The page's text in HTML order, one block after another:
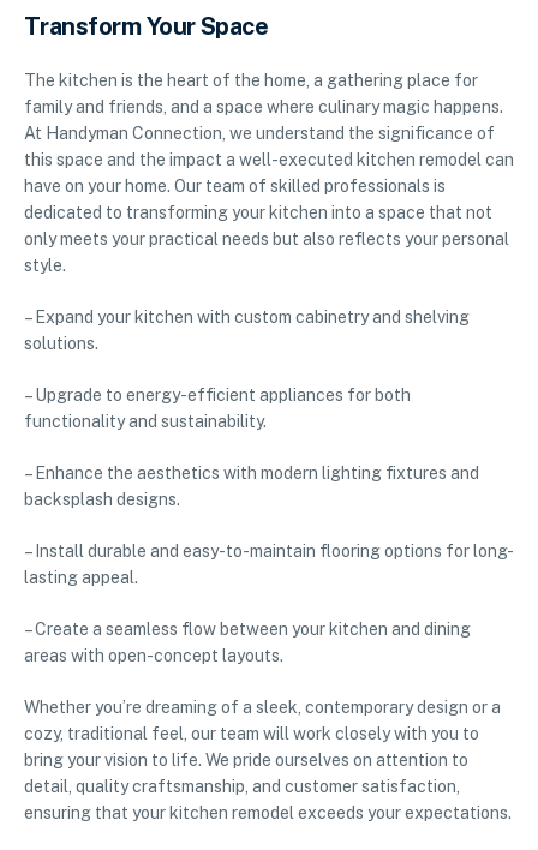
Transform Your Space
The kitchen is the heart of the home, a gathering place for
family and friends, and a space where culinary magic happens.
At Handyman Connection, we understand the significance of
this space and the impact a well-executed kitchen remodel can
have on your home. Our team of skilled professionals is
dedicated to transforming your kitchen into a space that not
only meets your practical needs but also reflects your personal
style.
– Expand your kitchen with custom cabinetry and shelving
solutions.
– Upgrade to energy-efficient appliances for both
functionality and sustainability.
– Enhance the aesthetics with modern lighting fixtures and
backsplash designs.
– Install durable and easy-to-maintain flooring options for long-
lasting appeal.
– Create a seamless flow between your kitchen and dining
areas with open-concept layouts.
Whether you’re dreaming of a sleek, contemporary design or a
cozy, traditional feel, our team will work closely with you to
bring your vision to life. We pride ourselves on attention to
detail, quality craftsmanship, and customer satisfaction,
ensuring that your kitchen remodel exceeds your expectations.